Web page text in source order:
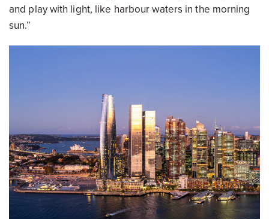
and play with light, like harbour waters in the morning
sun.”